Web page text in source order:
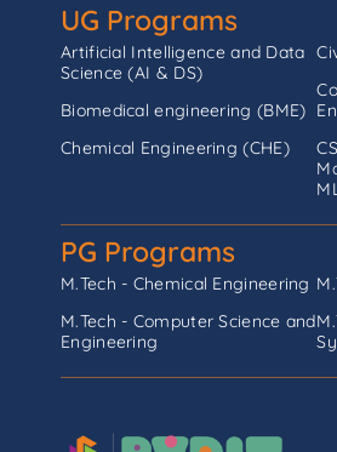
UG Programs
Artificial Intelligence and Data
Science (AI & DS)
Biomedical engineering (BME)
Chemical Engineering (CHE)
PG Programs
M.Tech - Chemical Engineering
M.Tech - Computer Science and
Engineering